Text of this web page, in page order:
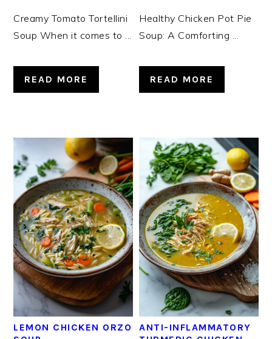
Creamy Tomato Tortellini
Soup When it comes to ...
READ MORE
Healthy Chicken Pot Pie
Soup: A Comforting ...
READ MORE
LEMON CHICKEN ORZO
ANTI-INFLAMMATORY